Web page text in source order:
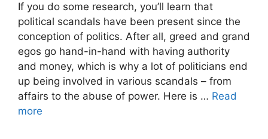
If you do some research, you’ll learn that
political scandals have been present since the
conception of politics. After all, greed and grand
egos go hand-in-hand with having authority
and money, which is why a lot of politicians end
up being involved in various scandals – from
affairs to the abuse of power. Here is … Read
more